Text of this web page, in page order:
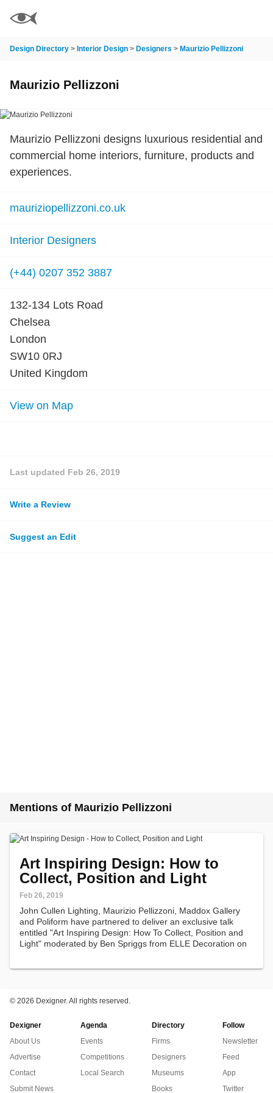
Design Directory > Interior Design > Designers > Maurizio Pellizzoni
Maurizio Pellizzoni
Maurizio Pellizzoni designs luxurious residential and
commercial home interiors, furniture, products and
experiences.
mauriziopellizzoni.co.uk
Interior Designers
(+44) 0207 352 3887
132-134 Lots Road
Chelsea
London
SW10 0RJ
United Kingdom
View on Map
Last updated Feb 26, 2019
Write a Review
Suggest an Edit
Mentions of Maurizio Pellizzoni
Art Inspiring Design: How to
Collect, Position and Light
Feb 26, 2019
John Cullen Lighting, Maurizio Pellizzoni, Maddox Gallery
and Poliform have partnered to deliver an exclusive talk
entitled "Art Inspiring Design: How To Collect, Position and
Light" moderated by Ben Spriggs from ELLE Decoration on
© 2026 Dexigner. All rights reserved.
Dexigner
About Us
Advertise
Contact
Submit News
Agenda
Events
Competitions
Local Search
Directory
Firms
Designers
Museums
Books
Follow
Newsletter
Feed
App
Twitter